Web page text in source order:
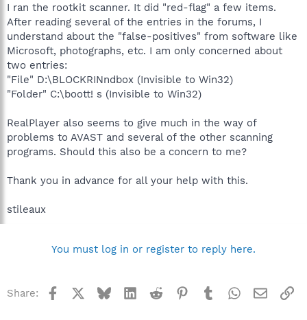
I ran the rootkit scanner. It did "red-flag" a few items.
After reading several of the entries in the forums, I
understand about the "false-positives" from software like
Microsoft, photographs, etc. I am only concerned about
two entries:
"File" D:\BLOCKRINndbox (Invisible to Win32)
"Folder" C:\boott! s (Invisible to Win32)
RealPlayer also seems to give much in the way of
problems to AVAST and several of the other scanning
programs. Should this also be a concern to me?
Thank you in advance for all your help with this.
stileaux
You must log in or register to reply here.
Share: Facebook BlueskyLinkedInReddit Pinterest
TumblrWhatsApp
Email